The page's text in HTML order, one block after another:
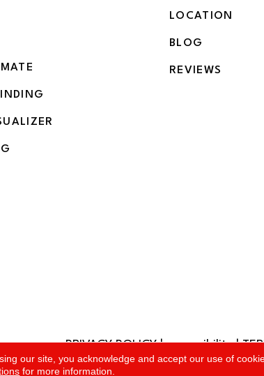
LOCATION
BLOG
REVIEWS
PRIVACY POLICY|accessibility|
our site, you acknowledge and accept our use of
for more information.